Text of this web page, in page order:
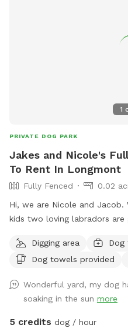
1
PRIVATE DOG PARK
Jakes and Nicole's
To Rent In Longmont
Fully Fenced
0.02
Hi, we are Nicole and
kids two loving labradors
a friendly dog and vibe
dog pool and great
great dogs that love
for any information you
appointment with us please
Digging area
Dog
Dog towels provided
Wonderful yard, my dog
soaking in the sun more
5 credits dog / hour